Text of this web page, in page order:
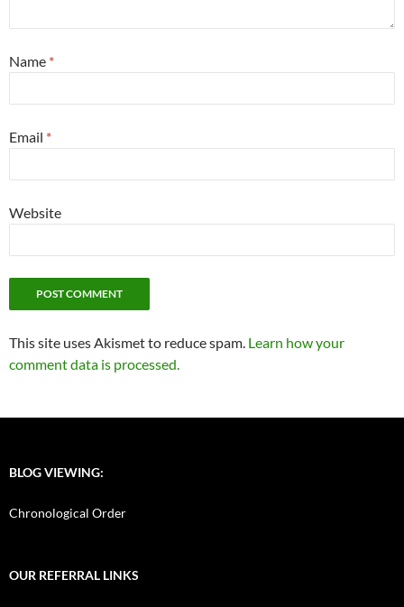
Name *
Email *
Website
This site uses Akismet to reduce spam. Learn how your
comment data is processed.
BLOG VIEWING:
Chronological Order
OUR REFERRAL LINKS